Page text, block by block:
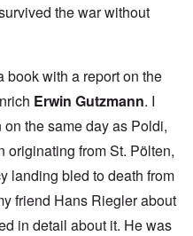
the war without
book with a report on the
Erwin Gutzmann. I
the same day as Poldi,
originating from St. Pölten,
landing bled to death from
friend Hans Riegler about
in detail about it. He was